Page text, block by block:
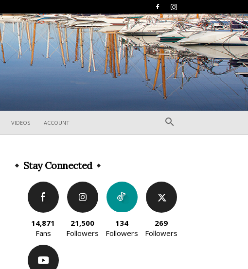
VIDEOS ACCOUNT
Stay Connected
14,871
Fans
21,500
Followers
134
Followers
269
Followers